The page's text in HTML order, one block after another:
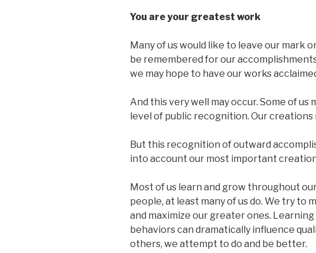
You are your greatest work
Many of us would like to leave our mark
be remembered for our
we may hope to have our works
And this very well may occur. Some of us
level of public recognition. Our creations
But this recognition of outward
into account our most important
Most of us learn and grow throughout
people, at least many of us do. We try to
and maximize our greater ones.
behaviors can dramatically influence
others, we attempt to do and be better.